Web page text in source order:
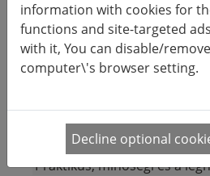
Advanced search
HOME CATEGORIES
UMBRELLA
Válogass a budmil férfi
Praktikus, minőségi és a
information with cookies for
functions and site-targeted
with it, You can disable/
computer\'s browser setting.
Decline optional